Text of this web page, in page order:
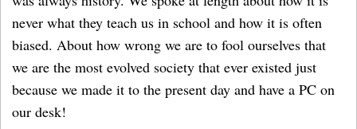
never what they teach us in school and how it is often
biased. About how wrong we are to fool ourselves that
we are the most evolved society that ever existed just
because we made it to the present day and have a PC on
our desk!